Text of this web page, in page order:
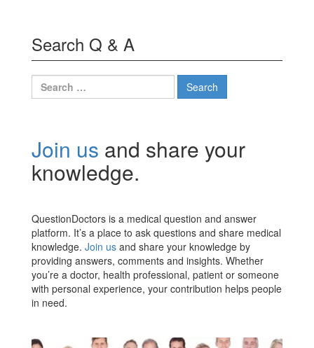
Search Q & A
Search
for:
Join us and share your
knowledge.
QuestionDoctors is a medical question and answer
platform. It’s a place to ask questions and share medical
knowledge. Join us and share your knowledge by
providing answers, comments and insights. Whether
you’re a doctor, health professional, patient or someone
with personal experience, your contribution helps people
in need.